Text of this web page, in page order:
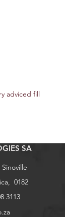
adviced fill
SA
0182
3113